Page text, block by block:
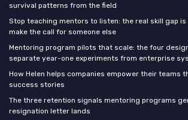
survival patterns from the field
Stop teaching mentors to listen: the real skill gap is
make the call for someone else
Mentoring program pilots that scale: the four
separate year-one experiments from enterprise
How Helen helps companies empower their teams
success stories
The three retention signals mentoring programs
resignation letter lands